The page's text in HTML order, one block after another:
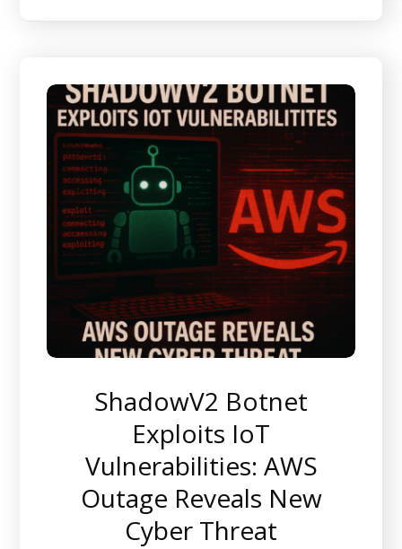
ShadowV2 Botnet
Exploits IoT
Vulnerabilities: AWS
Outage Reveals New
Cyber Threat